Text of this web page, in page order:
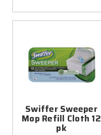
Swiffer Sweeper
Mop Refill Cloth 12
pk